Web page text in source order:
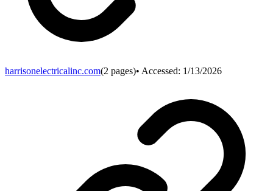
harrisonelectricalinc.com(2 pages)• Accessed: 1/13/2026